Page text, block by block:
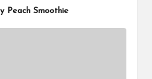
Peach Smoothie